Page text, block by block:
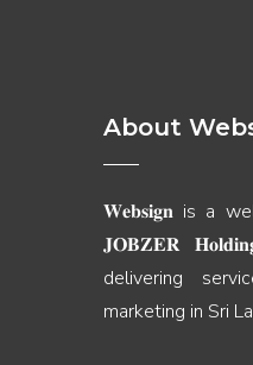
About
𝐖𝐞𝐛𝐬𝐢𝐠𝐧 is a
𝐉𝐎𝐁𝐙𝐄𝐑
delivering
marketing in Sri